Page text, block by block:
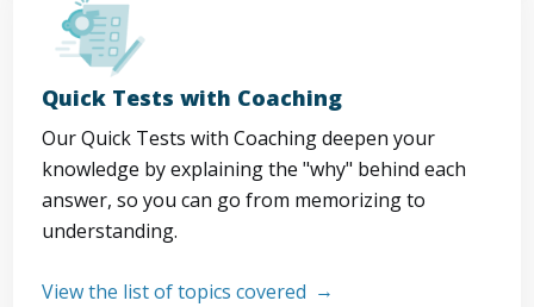
Quick Tests with Coaching
Our Quick Tests with Coaching deepen your
knowledge by explaining the "why" behind each
answer, so you can go from memorizing to
understanding.
View the list of topics covered